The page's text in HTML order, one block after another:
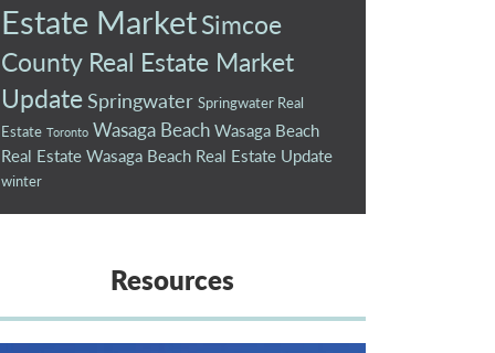
Estate MarketSimcoe
County Real Estate Market
UpdateSpringwater Springwater Real
Estate Toronto Wasaga Beach Wasaga Beach
Real Estate Wasaga Beach Real Estate Update
winter
Resources